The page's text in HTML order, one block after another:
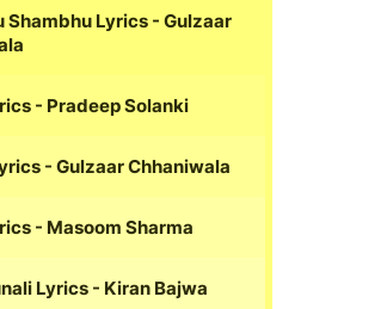
Shambhu Lyrics - Gulzaar
- Pradeep Solanki
- Gulzaar Chhaniwala
- Masoom Sharma
Lyrics - Kiran Bajwa